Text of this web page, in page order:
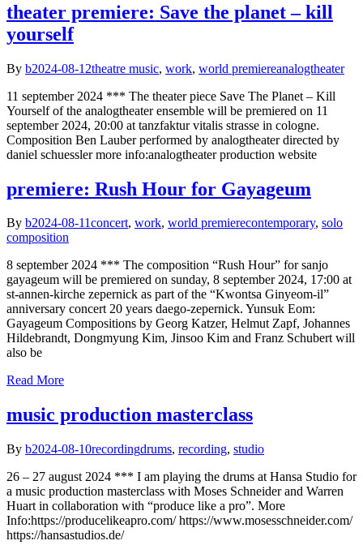
theater premiere: Save the planet – kill
yourself
By b2024-08-12theatre music, work, world premiereanalogtheater
11 september 2024 *** The theater piece Save The Planet – Kill
Yourself of the analogtheater ensemble will be premiered on 11
september 2024, 20:00 at tanzfaktur vitalis strasse in cologne.
Composition Ben Lauber performed by analogtheater directed by
daniel schuessler more info:analogtheater production website
premiere: Rush Hour for Gayageum
By b2024-08-11concert, work, world premierecontemporary, solo
composition
8 september 2024 *** The composition “Rush Hour” for sanjo
gayageum will be premiered on sunday, 8 september 2024, 17:00 at
st-annen-kirche zepernick as part of the “Kwontsa Ginyeom-il”
anniversary concert 20 years daego-zepernick. Yunsuk Eom:
Gayageum Compositions by Georg Katzer, Helmut Zapf, Johannes
Hildebrandt, Dongmyung Kim, Jinsoo Kim and Franz Schubert will
also be
Read More
music production masterclass
By b2024-08-10recordingdrums, recording, studio
26 – 27 august 2024 *** I am playing the drums at Hansa Studio for
a music production masterclass with Moses Schneider and Warren
Huart in collaboration with “produce like a pro”. More
Info:https://producelikeapro.com/ https://www.mosesschneider.com/
https://hansastudios.de/